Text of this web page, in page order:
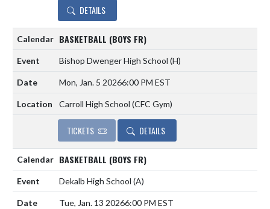
DETAILS
BASKETBALL (BOYS FR)
Bishop Dwenger High School (H)
Mon, Jan. 5 20266:00 PM EST
Carroll High School (CFC Gym)
TICKETS DETAILS
BASKETBALL (BOYS FR)
Dekalb High School (A)
Tue, Jan. 13 20266:00 PM EST